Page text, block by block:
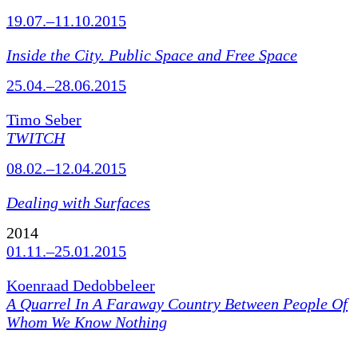
19.07.–11.10.2015
Inside the City. Public Space and Free Space
25.04.–28.06.2015
Timo Seber
TWITCH
08.02.–12.04.2015
Dealing with Surfaces
2014
01.11.–25.01.2015
Koenraad Dedobbeleer
A Quarrel In A Faraway Country Between People Of
Whom We Know Nothing